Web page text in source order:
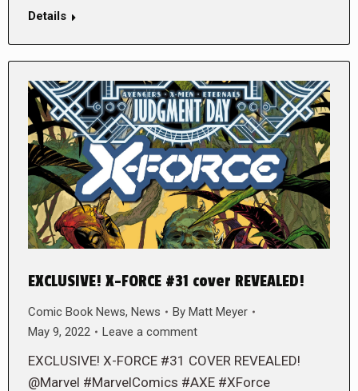
Details
EXCLUSIVE! X-FORCE #31 cover REVEALED!
Comic Book News, News By Matt Meyer
May 9, 2022
Leave a comment
EXCLUSIVE! X-FORCE #31 COVER REVEALED!
@Marvel #MarvelComics #AXE #XForce